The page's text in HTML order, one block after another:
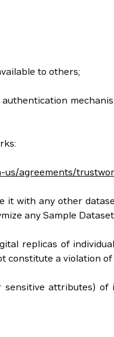
to others;
us/agreements/
it with any other
any Sample
replicas of
constitute a violation
attributes) of